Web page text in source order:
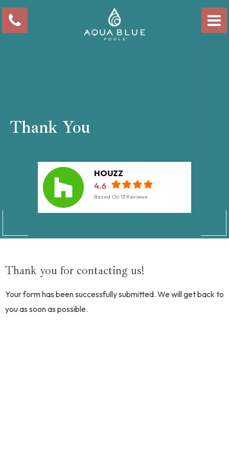
Thank You
HOUZZ
4.6
Based On 13 Reviews
Thank you for contacting us!
Your form has been successfully submitted. We will get back to
you as soon as possible.